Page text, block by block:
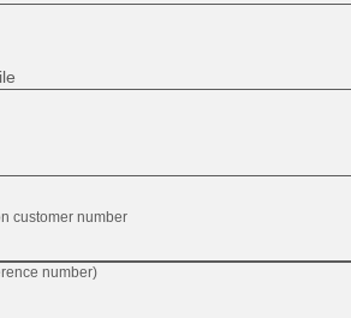
number)
customer number